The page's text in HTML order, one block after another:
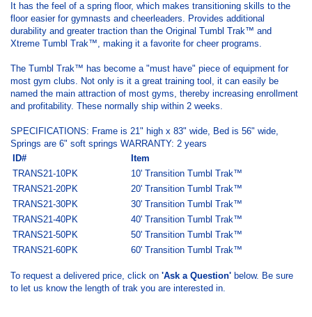
It has the feel of a spring floor, which makes transitioning skills to the
floor easier for gymnasts and cheerleaders. Provides additional
durability and greater traction than the Original Tumbl Trak™ and
Xtreme Tumbl Trak™, making it a favorite for cheer programs.
The Tumbl Trak™ has become a "must have" piece of equipment for
most gym clubs. Not only is it a great training tool, it can easily be
named the main attraction of most gyms, thereby increasing enrollment
and profitability. These normally ship within 2 weeks.
SPECIFICATIONS: Frame is 21" high x 83" wide, Bed is 56" wide,
Springs are 6" soft springs WARRANTY: 2 years
ID#
Item
TRANS21-10PK
10' Transition Tumbl Trak™
TRANS21-20PK
20' Transition Tumbl Trak™
TRANS21-30PK
30' Transition Tumbl Trak™
TRANS21-40PK
40' Transition Tumbl Trak™
TRANS21-50PK
50' Transition Tumbl Trak™
TRANS21-60PK
60' Transition Tumbl Trak™
To request a delivered price, click on 'Ask a Question' below. Be sure
to let us know the length of trak you are interested in.